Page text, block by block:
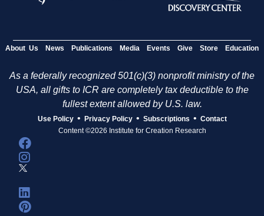
About Us News Publications Media Events Give Store Education
As a federally recognized 501(c)(3) nonprofit ministry of the
USA, all gifts to ICR are completely tax deductible to the
fullest extent allowed by U.S. law.
Use Policy • Privacy Policy • Subscriptions • Contact
Content ©2026 Institute for Creation Research